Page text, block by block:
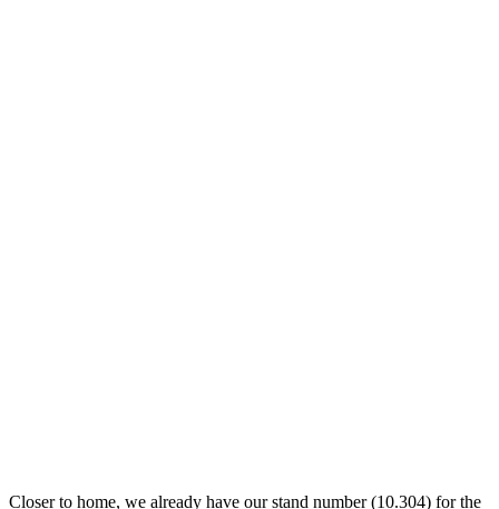
Closer to home, we already have our stand number (10.304) for the